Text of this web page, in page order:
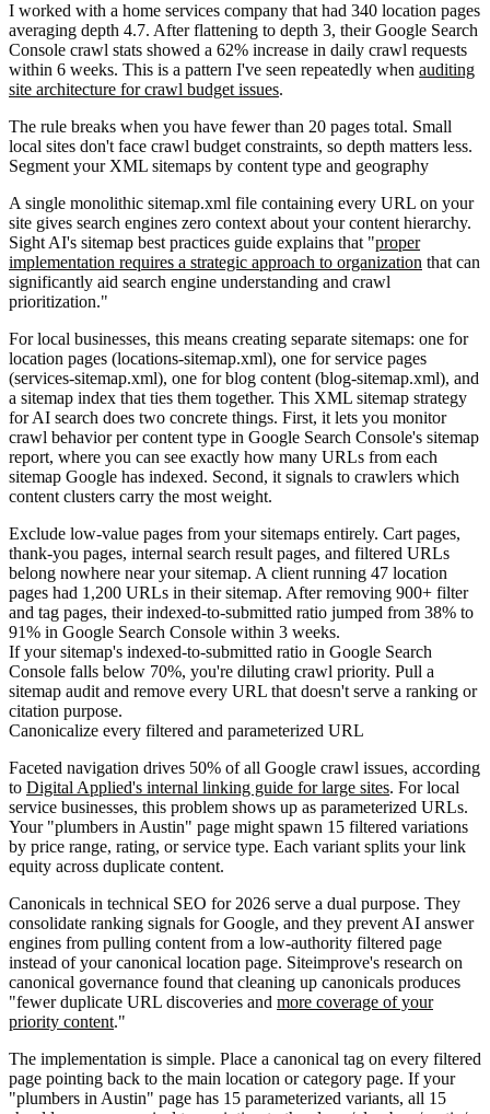
I worked with a home services company that had 340 location pages
averaging depth 4.7. After flattening to depth 3, their Google Search
Console crawl stats showed a 62% increase in daily crawl requests
within 6 weeks. This is a pattern I've seen repeatedly when auditing
site architecture for crawl budget issues.
The rule breaks when you have fewer than 20 pages total. Small
local sites don't face crawl budget constraints, so depth matters less.
Segment your XML sitemaps by content type and geography
A single monolithic sitemap.xml file containing every URL on your
site gives search engines zero context about your content hierarchy.
Sight AI's sitemap best practices guide explains that "proper
implementation requires a strategic approach to organization that can
significantly aid search engine understanding and crawl
prioritization."
For local businesses, this means creating separate sitemaps: one for
location pages (locations-sitemap.xml), one for service pages
(services-sitemap.xml), one for blog content (blog-sitemap.xml), and
a sitemap index that ties them together. This XML sitemap strategy
for AI search does two concrete things. First, it lets you monitor
crawl behavior per content type in Google Search Console's sitemap
report, where you can see exactly how many URLs from each
sitemap Google has indexed. Second, it signals to crawlers which
content clusters carry the most weight.
Exclude low-value pages from your sitemaps entirely. Cart pages,
thank-you pages, internal search result pages, and filtered URLs
belong nowhere near your sitemap. A client running 47 location
pages had 1,200 URLs in their sitemap. After removing 900+ filter
and tag pages, their indexed-to-submitted ratio jumped from 38% to
91% in Google Search Console within 3 weeks.
If your sitemap's indexed-to-submitted ratio in Google Search
Console falls below 70%, you're diluting crawl priority. Pull a
sitemap audit and remove every URL that doesn't serve a ranking or
citation purpose.
Canonicalize every filtered and parameterized URL
Faceted navigation drives 50% of all Google crawl issues, according
to Digital Applied's internal linking guide for large sites. For local
service businesses, this problem shows up as parameterized URLs.
Your "plumbers in Austin" page might spawn 15 filtered variations
by price range, rating, or service type. Each variant splits your link
equity across duplicate content.
Canonicals in technical SEO for 2026 serve a dual purpose. They
consolidate ranking signals for Google, and they prevent AI answer
engines from pulling content from a low-authority filtered page
instead of your canonical location page. Siteimprove's research on
canonical governance found that cleaning up canonicals produces
"fewer duplicate URL discoveries and more coverage of your
priority content."
The implementation is simple. Place a canonical tag on every filtered
page pointing back to the main location or category page. If your
"plumbers in Austin" page has 15 parameterized variants, all 15